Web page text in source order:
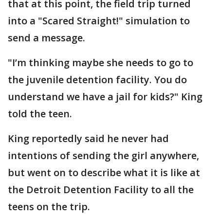
that at this point, the field trip turned
into a "Scared Straight!" simulation to
send a message.
"I’m thinking maybe she needs to go to
the juvenile detention facility. You do
understand we have a jail for kids?" King
told the teen.
King reportedly said he never had
intentions of sending the girl anywhere,
but went on to describe what it is like at
the Detroit Detention Facility to all the
teens on the trip.